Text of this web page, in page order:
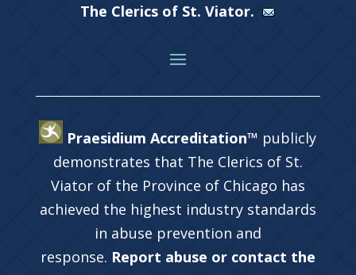
The Clerics of St. Viator.
Praesidium Accreditation™ publicly
demonstrates that The Clerics of St.
Viator of the Province of Chicago has
achieved the highest industry standards
in abuse prevention and
response. Report abuse or contact the